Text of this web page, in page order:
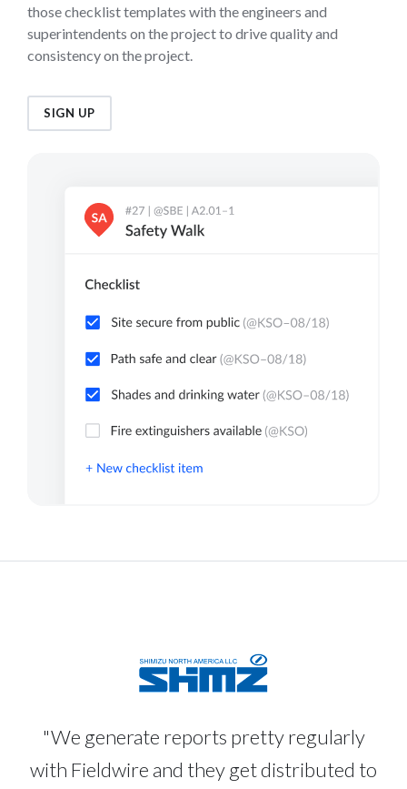
those checklist templates with the engineers and
superintendents on the project to drive quality and
consistency on the project.
SIGN UP
"We generate reports pretty regularly
with Fieldwire and they get distributed to